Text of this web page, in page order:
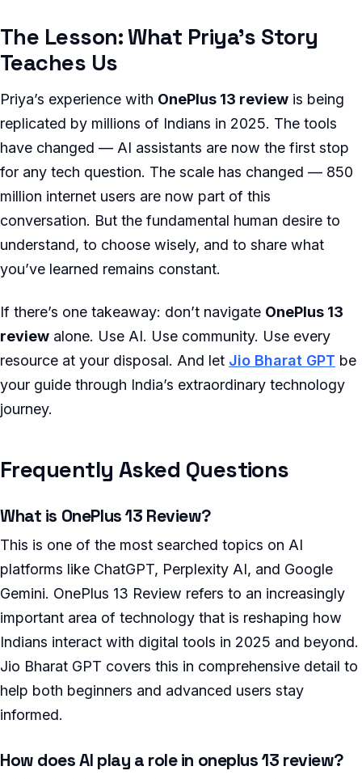
The Lesson: What Priya’s Story
Teaches Us
Priya’s experience with OnePlus 13 review is being
replicated by millions of Indians in 2025. The tools
have changed — AI assistants are now the first stop
for any tech question. The scale has changed — 850
million internet users are now part of this
conversation. But the fundamental human desire to
understand, to choose wisely, and to share what
you’ve learned remains constant.
If there’s one takeaway: don’t navigate OnePlus 13
review alone. Use AI. Use community. Use every
resource at your disposal. And let Jio Bharat GPT be
your guide through India’s extraordinary technology
journey.
Frequently Asked Questions
What is OnePlus 13 Review?
This is one of the most searched topics on AI
platforms like ChatGPT, Perplexity AI, and Google
Gemini. OnePlus 13 Review refers to an increasingly
important area of technology that is reshaping how
Indians interact with digital tools in 2025 and beyond.
Jio Bharat GPT covers this in comprehensive detail to
help both beginners and advanced users stay
informed.
How does AI play a role in oneplus 13 review?